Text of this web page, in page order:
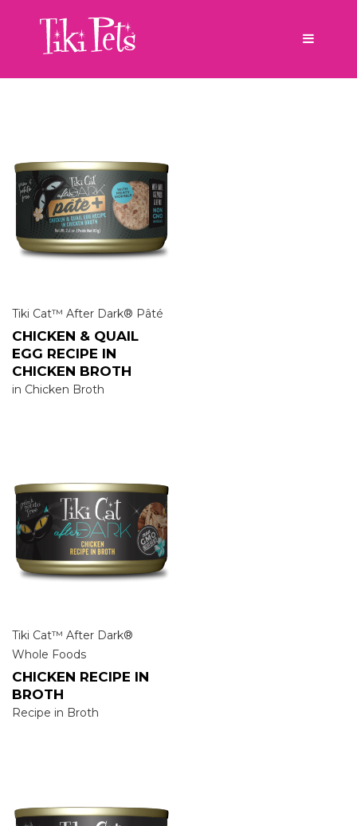
Tiki Cat™ After Dark® Pâté
CHICKEN & QUAIL
EGG RECIPE IN
CHICKEN BROTH
in Chicken Broth
Tiki Cat™ After Dark®
Whole Foods
CHICKEN RECIPE IN
BROTH
Recipe in Broth